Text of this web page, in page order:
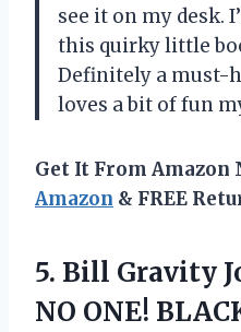
see it on my desk.
this quirky little
Definitely a must-
loves a bit of fun
Get It From Amazon
Amazon & FREE
5. Bill Gravity
NO ONE!